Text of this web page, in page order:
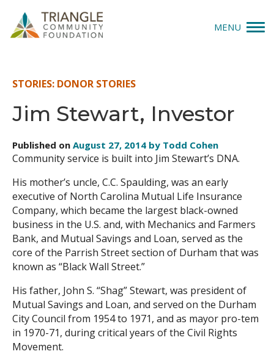
MENU
Our Impact
News & Insights
About Us
Donate
Search
STORIES: DONOR STORIES
Jim Stewart, Investor
Published on August 27, 2014 by Todd Cohen
Community service is built into Jim Stewart’s DNA.
His mother’s uncle, C.C. Spaulding, was an early
executive of North Carolina Mutual Life Insurance
Company, which became the largest black-owned
business in the U.S. and, with Mechanics and Farmers
Bank, and Mutual Savings and Loan, served as the
core of the Parrish Street section of Durham that was
known as “Black Wall Street.”
His father, John S. “Shag” Stewart, was president of
Mutual Savings and Loan, and served on the Durham
City Council from 1954 to 1971, and as mayor pro-tem
in 1970-71, during critical years of the Civil Rights
Movement.